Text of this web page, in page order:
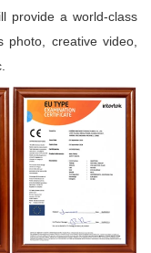
provide a world-class
creative video,